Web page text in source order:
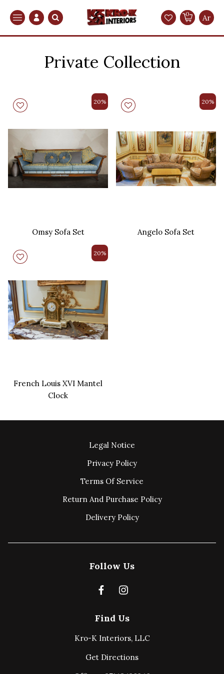
Search 0 Ar
Private Collection
20%
Omsy Sofa Set
20%
Angelo Sofa Set
20%
French Louis XVI Mantel
Clock
Legal Notice
Privacy Policy
Terms Of Service
Return And Purchase Policy
Delivery Policy
Find Us
Kro-K Interiors, LLC
Get Directions
Follow Us